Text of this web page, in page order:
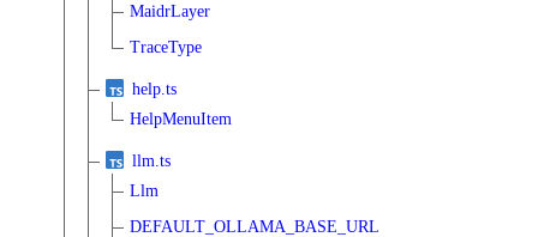
MaidrLayer
TraceType
help.ts
HelpMenuItem
llm.ts
Llm
DEFAULT_OLLAMA_BASE_URL